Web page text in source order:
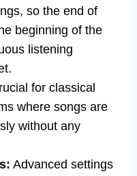
so the end of
beginning of the
listening
for classical
where songs are
without any
Advanced settings